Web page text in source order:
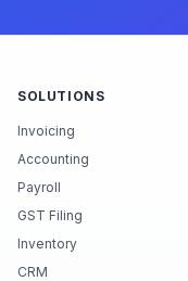
SOLUTIONS
Invoicing
Accounting
Payroll
GST Filing
Inventory
CRM